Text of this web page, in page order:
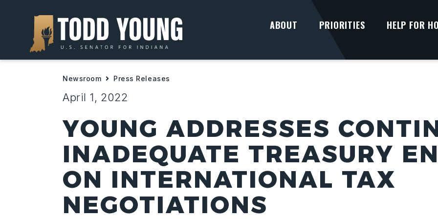
ABOUT PRIORITIES HELP FOR
Newsroom Press Releases
April 1, 2022
YOUNG ADDRESSES
INADEQUATE TREASURY
ON INTERNATIONAL TAX
NEGOTIATIONS